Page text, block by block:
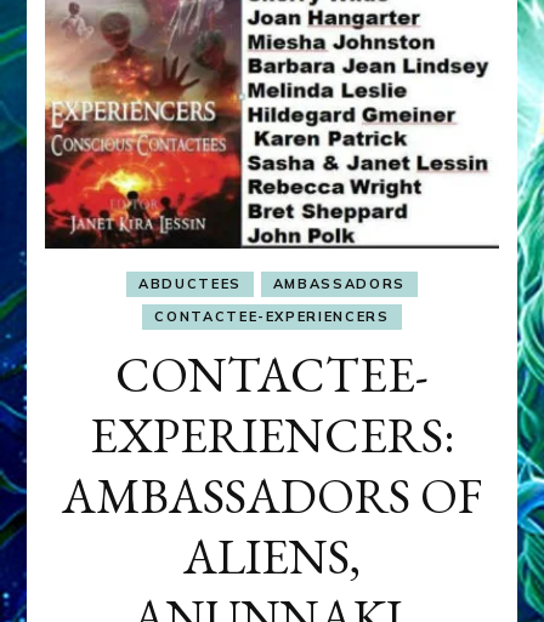
ABDUCTEES
AMBASSADORS
CONTACTEE-EXPERIENCERS
CONTACTEE-
EXPERIENCERS:
AMBASSADORS OF
ALIENS,